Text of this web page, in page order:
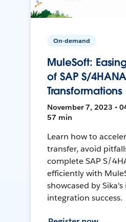
On-demand
MuleSoft:
of SAP S/4HANA
Transformations
November 7, 2023 •
57 min
Learn how to
transfer, avoid
complete SAP S/
efficiently with
showcased by
integration success.